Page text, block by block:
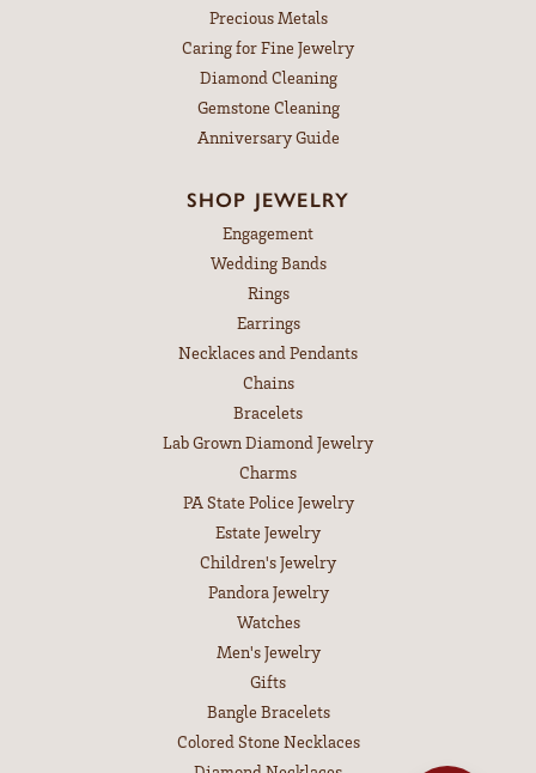
Precious Metals
Caring for Fine Jewelry
Diamond Cleaning
Gemstone Cleaning
Anniversary Guide
SHOP JEWELRY
Engagement
Wedding Bands
Rings
Earrings
Necklaces and Pendants
Chains
Bracelets
Lab Grown Diamond Jewelry
Charms
PA State Police Jewelry
Estate Jewelry
Children's Jewelry
Pandora Jewelry
Watches
Men's Jewelry
Gifts
Bangle Bracelets
Colored Stone Necklaces